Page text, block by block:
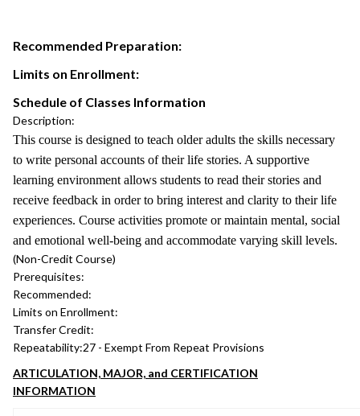
Recommended Preparation:
Limits on Enrollment:
Schedule of Classes Information
Description:
This course is designed to teach older adults the skills necessary
to write personal accounts of their life stories. A supportive
learning environment allows students to read their stories and
receive feedback in order to bring interest and clarity to their life
experiences. Course activities promote or maintain mental, social
and emotional well-being and accommodate varying skill levels.
(Non-Credit Course)
Prerequisites:
Recommended:
Limits on Enrollment:
Transfer Credit:
Repeatability:27 - Exempt From Repeat Provisions
ARTICULATION, MAJOR, and CERTIFICATION
INFORMATION